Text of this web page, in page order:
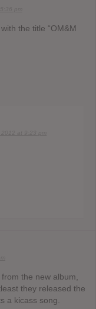
the title “OM&M
the new album,
they released the
a kicass song.